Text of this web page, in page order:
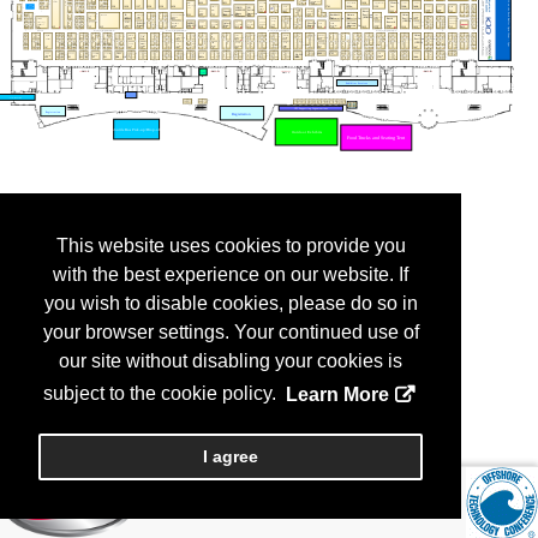
This website uses cookies to provide you
with the best experience on our website. If
you wish to disable cookies, please do so in
your browser settings. Your continued use of
our site without disabling your cookies is
subject to the cookie policy.
Learn More
I agree